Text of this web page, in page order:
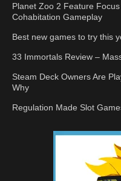
Planet Zoo 2 Feature
Cohabitation Gameplay
Best new games to try this
33 Immortals Review –
Steam Deck Owners Are
Why
Regulation Made Slot